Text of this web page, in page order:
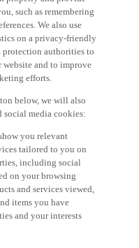
such as remembering
We also use
on a privacy-friendly
authorities to
and to improve
efforts.
below, we will also
social media cookies:
you relevant
tailored to you on
including social
on your browsing
and services viewed,
items you have
and your interests